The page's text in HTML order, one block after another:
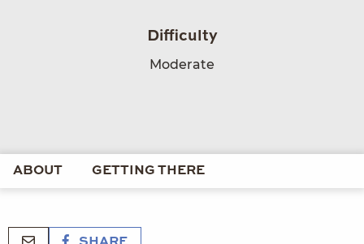
Difficulty
Moderate
ABOUT GETTING THERE